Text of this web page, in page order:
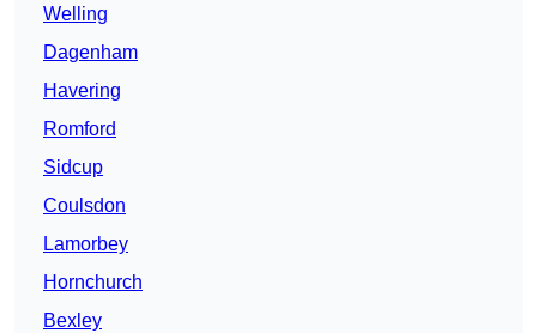
Welling
Dagenham
Havering
Romford
Sidcup
Coulsdon
Lamorbey
Hornchurch
Bexley